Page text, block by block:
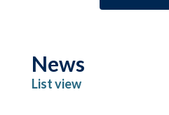
News
List view